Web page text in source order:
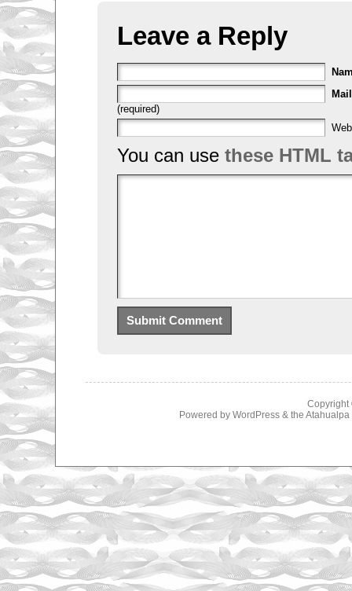
Leave a Reply
Mail
(required)
You can use these HTML
Copyright
Powered by WordPress& the Atahualpa